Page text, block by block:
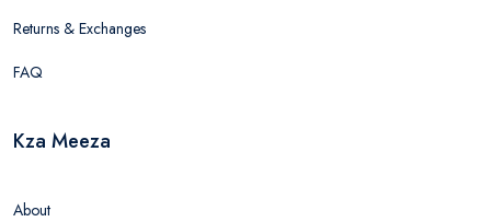
Returns & Exchanges
FAQ
Kza Meeza
About